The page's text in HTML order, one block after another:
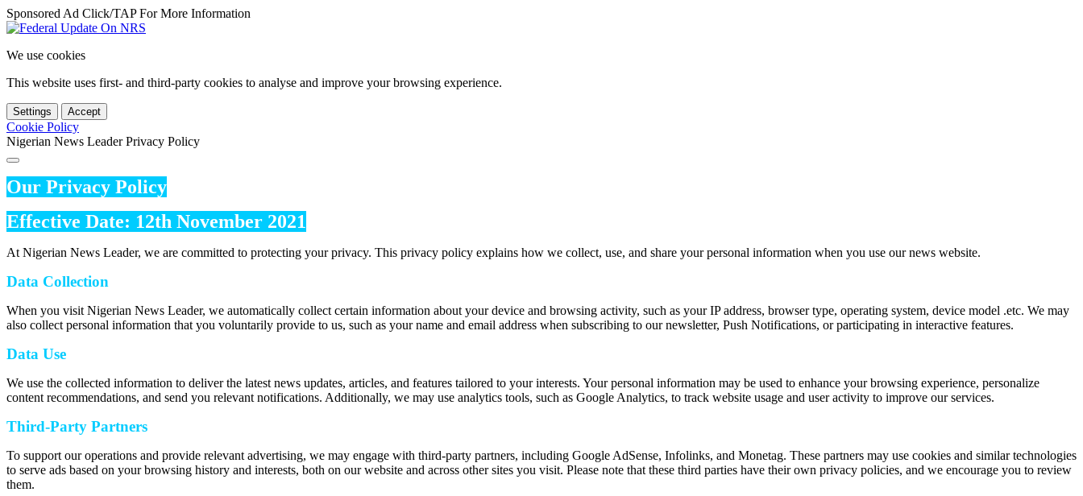
Sponsored Ad Click/TAP For More Information
We use cookies
This website uses first- and third-party cookies to analyse and improve your browsing experience.
Settings Accept
Cookie Policy
Nigerian News Leader Privacy Policy
Our Privacy Policy
Effective Date: 12th November 2021
At Nigerian News Leader, we are committed to protecting your privacy. This privacy policy explains how we collect, use, and share your personal information when you use our news website.
Data Collection
When you visit Nigerian News Leader, we automatically collect certain information about your device and browsing activity, such as your IP address, browser type, operating system, device model .etc. We may
also collect personal information that you voluntarily provide to us, such as your name and email address when subscribing to our newsletter, Push Notifications, or participating in interactive features.
Data Use
We use the collected information to deliver the latest news updates, articles, and features tailored to your interests. Your personal information may be used to enhance your browsing experience, personalize
content recommendations, and send you relevant notifications. Additionally, we may use analytics tools, such as Google Analytics, to track website usage and user activity to improve our services.
Third-Party Partners
To support our operations and provide relevant advertising, we may engage with third-party partners, including Google AdSense, Infolinks, and Monetag. These partners may use cookies and similar technologies
to serve ads based on your browsing history and interests, both on our website and across other sites you visit. Please note that these third parties have their own privacy policies, and we encourage you to review
them.